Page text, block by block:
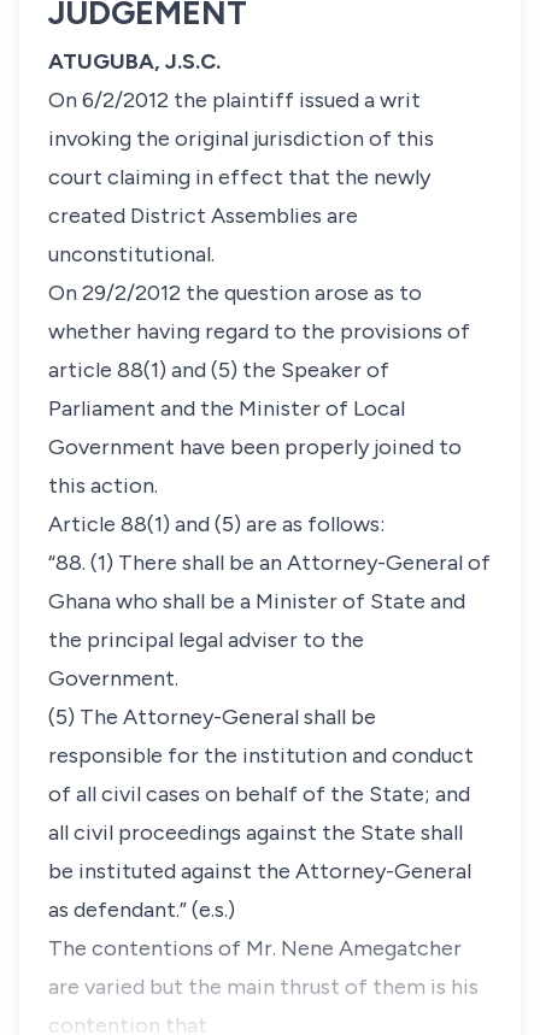
JUDGEMENT
ATUGUBA, J.S.C.
On 6/2/2012 the plaintiff issued a writ
invoking the original jurisdiction of this
court claiming in effect that the newly
created District Assemblies are
unconstitutional.
On 29/2/2012 the question arose as to
whether having regard to the provisions of
article 88(1) and (5) the Speaker of
Parliament and the Minister of Local
Government have been properly joined to
this action.
Article 88(1) and (5) are as follows:
“88. (1) There shall be an Attorney-General of
Ghana who shall be a Minister of State and
the principal legal adviser to the
Government.
(5) The Attorney-General shall be
responsible for the institution and conduct
of all civil cases on behalf of the State; and
all civil proceedings against the State shall
be instituted against the Attorney-General
as defendant.” (e.s.)
The contentions of Mr. Nene Amegatcher
are varied but the main thrust of them is his
contention that